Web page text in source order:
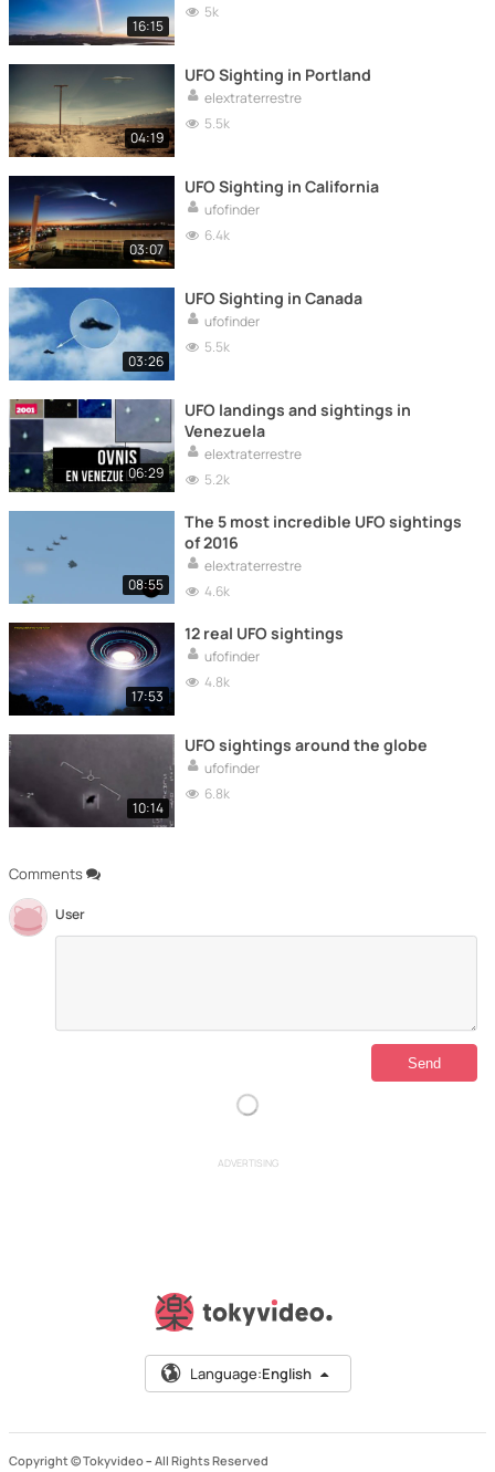
Comments
User
16:15
5k
04:19
UFO Sighting in Portland
elextraterrestre
5.5k
03:07
UFO Sighting in California
ufofinder
6.4k
03:26
UFO Sighting in Canada
ufofinder
5.5k
06:29
UFO landings and sightings in
Venezuela
elextraterrestre
5.2k
08:55
The 5 most incredible UFO sightings
of 2016
elextraterrestre
4.6k
17:53
12 real UFO sightings
ufofinder
4.8k
10:14
UFO sightings around the globe
ufofinder
6.8k
ADVERTISING
Language:English
Copyright © Tokyvideo – All Rights Reserved